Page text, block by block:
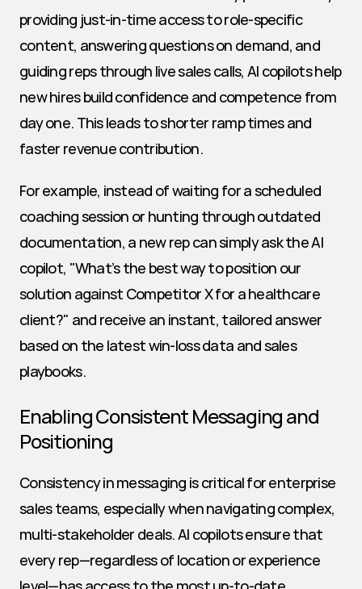
providing just-in-time access to role-specific
content, answering questions on demand, and
guiding reps through live sales calls, AI copilots help
new hires build confidence and competence from
day one. This leads to shorter ramp times and
faster revenue contribution.
For example, instead of waiting for a scheduled
coaching session or hunting through outdated
documentation, a new rep can simply ask the AI
copilot, "What’s the best way to position our
solution against Competitor X for a healthcare
client?" and receive an instant, tailored answer
based on the latest win-loss data and sales
playbooks.
Enabling Consistent Messaging and
Positioning
Consistency in messaging is critical for enterprise
sales teams, especially when navigating complex,
multi-stakeholder deals. AI copilots ensure that
every rep—regardless of location or experience